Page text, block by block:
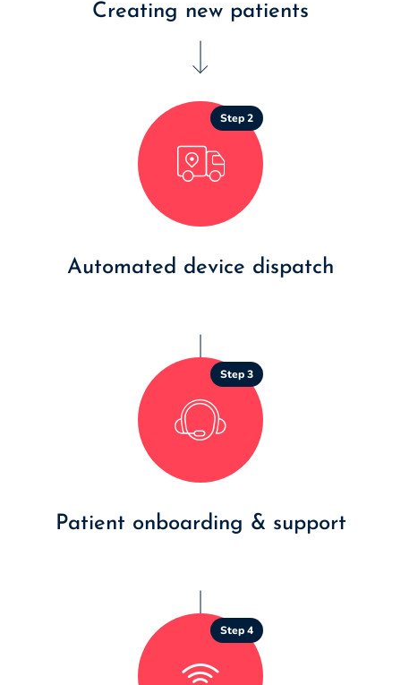
Creating new patients
Step 2
Automated device dispatch
Step 3
Patient onboarding & support
Step 4